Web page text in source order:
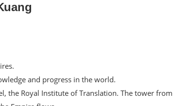
and progress in the world.
the Royal Institute of Translation. The tower from